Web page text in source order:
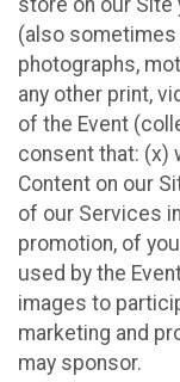
(also
photographs,
any other print,
of the Event
consent that: (x)
Content on our
of our Services
promotion, of
used by the
images to
marketing and
may sponsor.